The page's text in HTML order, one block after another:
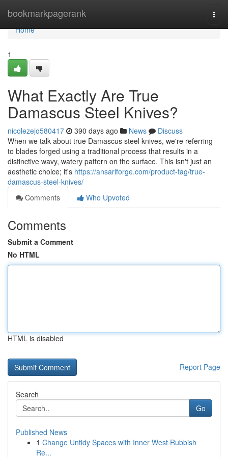
bookmarkpagerank
Home
Home
1
What Exactly Are True
Damascus Steel Knives?
nicolezejo580417 390 days ago News
Discuss
When we talk about true Damascus steel knives, we're referring
to blades forged using a traditional process that results in a
distinctive wavy, watery pattern on the surface. This isn't just an
aesthetic choice; it's https://ansariforge.com/product-tag/true-
damascus-steel-knives/
Comments
Who Upvoted
Comments
Submit a Comment
No HTML
HTML is disabled
Report Page
Search
Go
Published News
1 Change Untidy Spaces with Inner West Rubbish
Re...